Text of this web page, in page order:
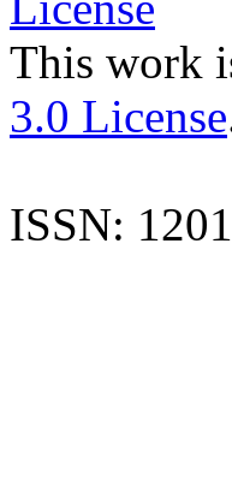
This work
3.0 License
ISSN: